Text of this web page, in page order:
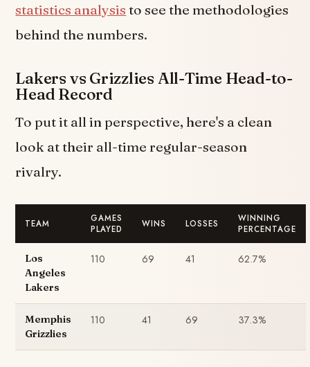
statistics analysis to see the methodologies
behind the numbers.
Lakers vs Grizzlies All-Time Head-to-
Head Record
To put it all in perspective, here's a clean
look at their all-time regular-season
rivalry.
TEAM
GAMES
PLAYED
WINS LOSSES
WINNING
PERCENTAGE
Los
Angeles
Lakers
110 69 41 62.7%
Memphis
Grizzlies
110 41 69 37.3%